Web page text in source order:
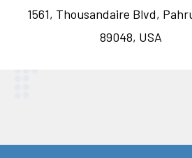
1561, Thousandaire Blvd,
89048, USA